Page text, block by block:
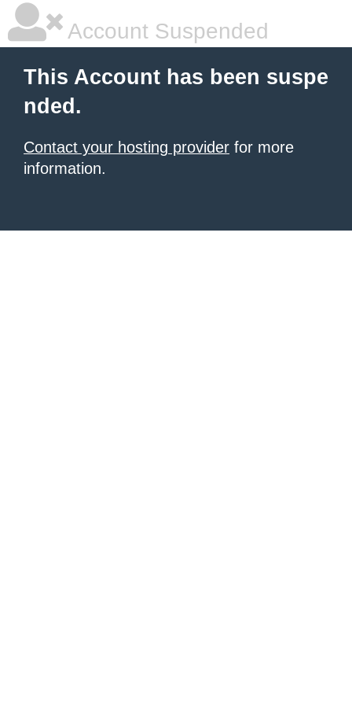
Account Suspended
This Account has been suspe
nded.
Contact your hosting provider for more
information.